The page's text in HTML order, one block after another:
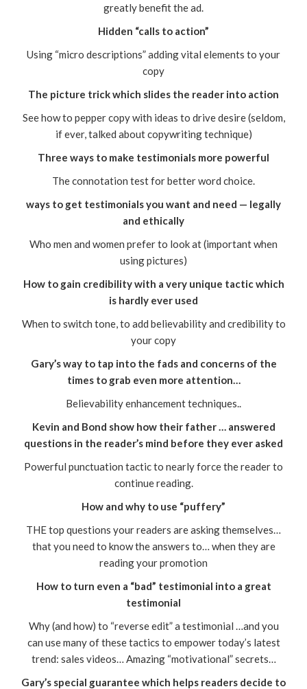
greatly benefit the ad.
Hidden “calls to action”
Using “micro descriptions” adding vital elements to your
copy
The picture trick which slides the reader into action
See how to pepper copy with ideas to drive desire (seldom,
if ever, talked about copywriting technique)
Three ways to make testimonials more powerful
The connotation test for better word choice.
ways to get testimonials you want and need — legally
and ethically
Who men and women prefer to look at (important when
using pictures)
How to gain credibility with a very unique tactic which
is hardly ever used
When to switch tone, to add believability and credibility to
your copy
Gary’s way to tap into the fads and concerns of the
times to grab even more attention…
Believability enhancement techniques..
Kevin and Bond show how their father … answered
questions in the reader’s mind before they ever asked
Powerful punctuation tactic to nearly force the reader to
continue reading.
How and why to use “puffery”
THE top questions your readers are asking themselves…
that you need to know the answers to… when they are
reading your promotion
How to turn even a “bad” testimonial into a great
testimonial
Why (and how) to “reverse edit” a testimonial …and you
can use many of these tactics to empower today’s latest
trend: sales videos… Amazing “motivational” secrets…
Gary’s special guarantee which helps readers decide to